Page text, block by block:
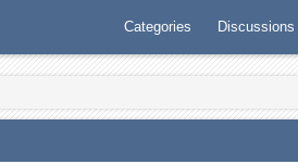
Categories Discussions